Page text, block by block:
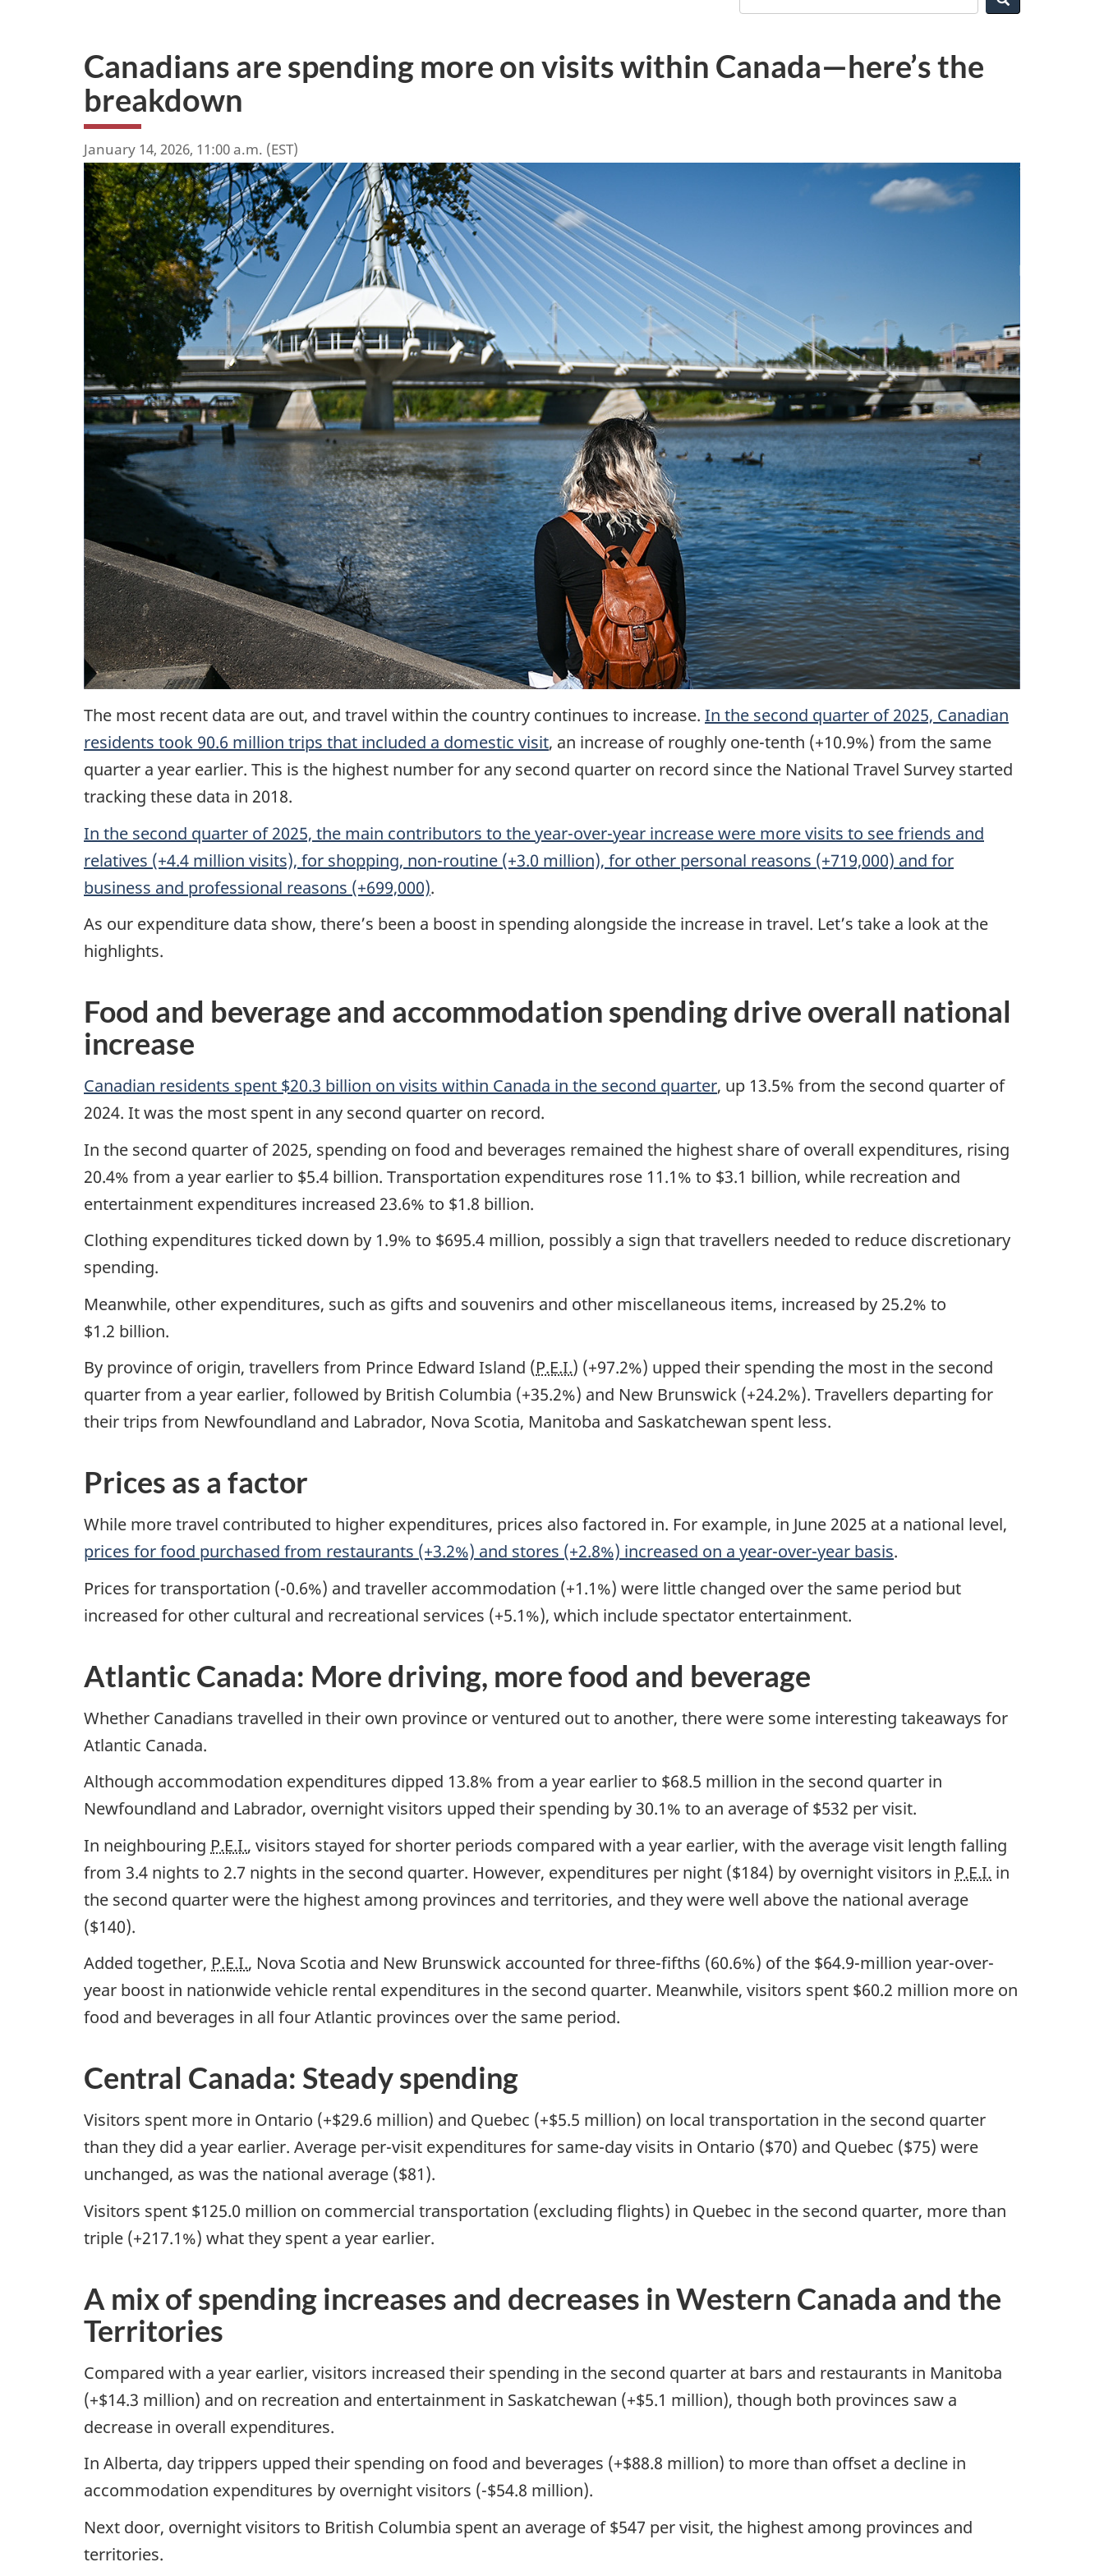
Canadians are spending more on visits within Canada—here’s the
breakdown
January 14, 2026, 11:00 a.m. (EST)
The most recent data are out, and travel within the country continues to increase. In the second quarter of 2025, Canadian
residents took 90.6 million trips that included a domestic visit, an increase of roughly one-tenth (+10.9%) from the same
quarter a year earlier. This is the highest number for any second quarter on record since the National Travel Survey started
tracking these data in 2018.
In the second quarter of 2025, the main contributors to the year-over-year increase were more visits to see friends and
relatives (+4.4 million visits), for shopping, non-routine (+3.0 million), for other personal reasons (+719,000) and for
business and professional reasons (+699,000).
As our expenditure data show, there’s been a boost in spending alongside the increase in travel. Let’s take a look at the
highlights.
Food and beverage and accommodation spending drive overall national
increase
Canadian residents spent $20.3 billion on visits within Canada in the second quarter, up 13.5% from the second quarter of
2024. It was the most spent in any second quarter on record.
In the second quarter of 2025, spending on food and beverages remained the highest share of overall expenditures, rising
20.4% from a year earlier to $5.4 billion. Transportation expenditures rose 11.1% to $3.1 billion, while recreation and
entertainment expenditures increased 23.6% to $1.8 billion.
Clothing expenditures ticked down by 1.9% to $695.4 million, possibly a sign that travellers needed to reduce discretionary
spending.
Meanwhile, other expenditures, such as gifts and souvenirs and other miscellaneous items, increased by 25.2% to
$1.2 billion.
By province of origin, travellers from Prince Edward Island (P.E.I.) (+97.2%) upped their spending the most in the second
quarter from a year earlier, followed by British Columbia (+35.2%) and New Brunswick (+24.2%). Travellers departing for
their trips from Newfoundland and Labrador, Nova Scotia, Manitoba and Saskatchewan spent less.
Prices as a factor
While more travel contributed to higher expenditures, prices also factored in. For example, in June 2025 at a national level,
prices for food purchased from restaurants (+3.2%) and stores (+2.8%) increased on a year-over-year basis.
Prices for transportation (-0.6%) and traveller accommodation (+1.1%) were little changed over the same period but
increased for other cultural and recreational services (+5.1%), which include spectator entertainment.
Atlantic Canada: More driving, more food and beverage
Whether Canadians travelled in their own province or ventured out to another, there were some interesting takeaways for
Atlantic Canada.
Although accommodation expenditures dipped 13.8% from a year earlier to $68.5 million in the second quarter in
Newfoundland and Labrador, overnight visitors upped their spending by 30.1% to an average of $532 per visit.
In neighbouring P.E.I., visitors stayed for shorter periods compared with a year earlier, with the average visit length falling
from 3.4 nights to 2.7 nights in the second quarter. However, expenditures per night ($184) by overnight visitors in P.E.I. in
the second quarter were the highest among provinces and territories, and they were well above the national average
($140).
Added together, P.E.I., Nova Scotia and New Brunswick accounted for three-fifths (60.6%) of the $64.9-million year-over-
year boost in nationwide vehicle rental expenditures in the second quarter. Meanwhile, visitors spent $60.2 million more on
food and beverages in all four Atlantic provinces over the same period.
Central Canada: Steady spending
Visitors spent more in Ontario (+$29.6 million) and Quebec (+$5.5 million) on local transportation in the second quarter
than they did a year earlier. Average per-visit expenditures for same-day visits in Ontario ($70) and Quebec ($75) were
unchanged, as was the national average ($81).
Visitors spent $125.0 million on commercial transportation (excluding flights) in Quebec in the second quarter, more than
triple (+217.1%) what they spent a year earlier.
A mix of spending increases and decreases in Western Canada and the
Territories
Compared with a year earlier, visitors increased their spending in the second quarter at bars and restaurants in Manitoba
(+$14.3 million) and on recreation and entertainment in Saskatchewan (+$5.1 million), though both provinces saw a
decrease in overall expenditures.
In Alberta, day trippers upped their spending on food and beverages (+$88.8 million) to more than offset a decline in
accommodation expenditures by overnight visitors (-$54.8 million).
Next door, overnight visitors to British Columbia spent an average of $547 per visit, the highest among provinces and
territories.